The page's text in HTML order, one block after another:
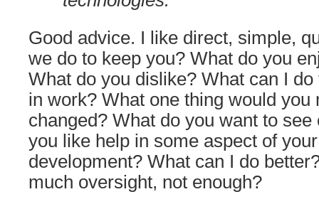
Good advice. I like direct, simple,
we do to keep you? What do you
What do you dislike? What can I
in work? What one thing would you
changed? What do you want to
you like help in some aspect of
development? What can I do
much oversight, not enough?